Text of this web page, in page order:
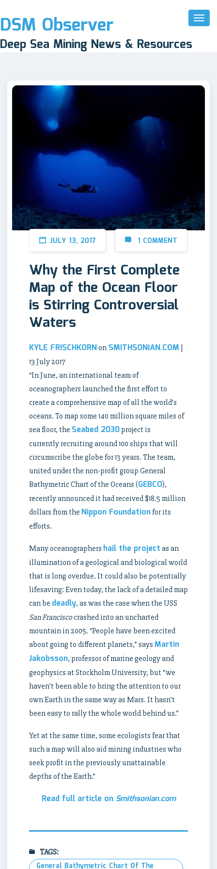
Toggle
DSM Observer
Deep Sea Mining News & Resources
JULY 13, 2017 1 COMMENT
Why the First Complete
Map of the Ocean Floor
is Stirring Controversial
Waters
KYLE FRISCHKORNon SMITHSONIAN.COM |
13 July 2017
“In June, an international team of
oceanographers launched the first effort to
create a comprehensive map of all the world’s
oceans. To map some 140 million square miles of
sea floor, the Seabed 2030 project is
currently recruiting around 100 ships that will
circumscribe the globe for 13 years. The team,
united under the non-profit group General
Bathymetric Chart of the Oceans (GEBCO),
recently announced it had received $18.5 million
dollars from the Nippon Foundation for its
efforts.
Many oceanographers hail the project as an
illumination of a geological and biological world
that is long overdue. It could also be potentially
lifesaving: Even today, the lack of a detailed map
can be deadly, as was the case when the USS
San Franciscocrashed into an uncharted
mountain in 2005. “People have been excited
about going to different planets,” says Martin
Jakobsson, professor of marine geology and
geophysics at Stockholm University, but “we
haven’t been able to bring the attention to our
own Earth in the same way as Mars. It hasn’t
been easy to rally the whole world behind us.”
Yet at the same time, some ecologists fear that
such a map will also aid mining industries who
seek profit in the previously unattainable
depths of the Earth.”
Read full article on Smithsonian.com
TAGS:
General Bathymetric Chart Of The